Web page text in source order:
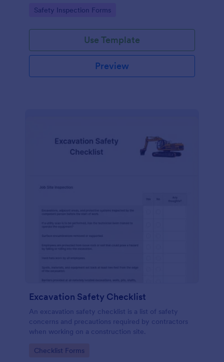
Go to Category:
Safety Inspection Forms
Use Template
Preview
Excavation Safety Checklist
An excavation safety checklist is a list of safety
concerns and precautions required by contractors
when working on a construction site.
Go to Category:
Checklist Forms